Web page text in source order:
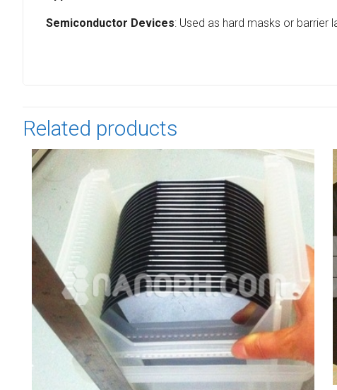
Semiconductor Devices: Used as hard masks or
Related products